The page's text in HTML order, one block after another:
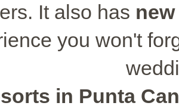
It also has
you won't
in Punta